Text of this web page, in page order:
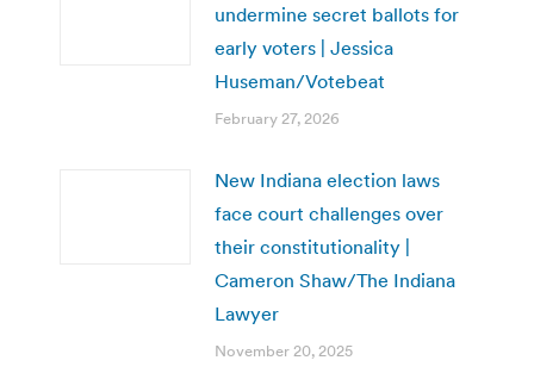
undermine secret ballots for
early voters | Jessica
Huseman/Votebeat
February 27, 2026
New Indiana election laws
face court challenges over
their constitutionality |
Cameron Shaw/The Indiana
Lawyer
November 20, 2025